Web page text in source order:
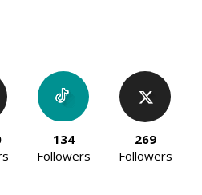
134
Followers
269
Followers